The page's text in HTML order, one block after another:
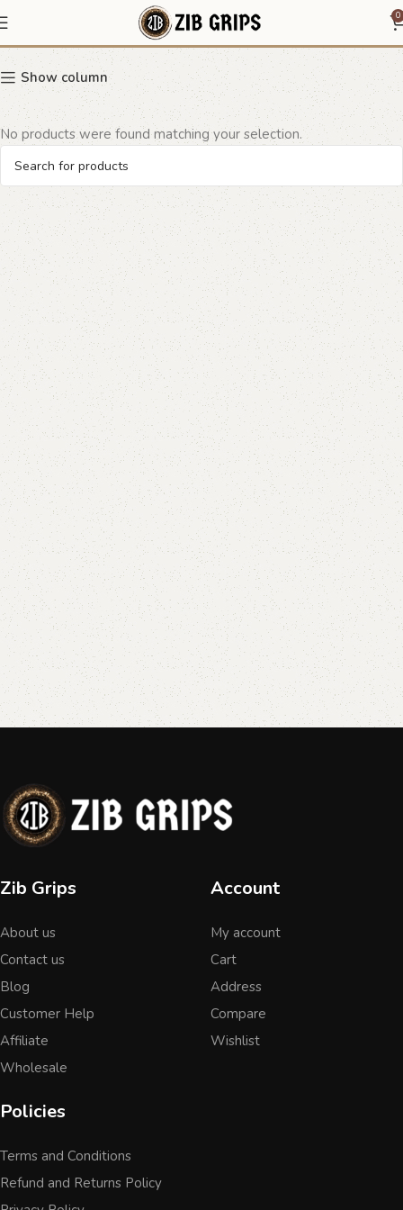
0
floral border grip
Show column
No products were found matching your selection.
Zib Grips
About us
Contact us
Blog
Customer Help
Affiliate
Wholesale
Account
My account
Cart
Address
Compare
Wishlist
Policies
Terms and Conditions
Refund and Returns Policy